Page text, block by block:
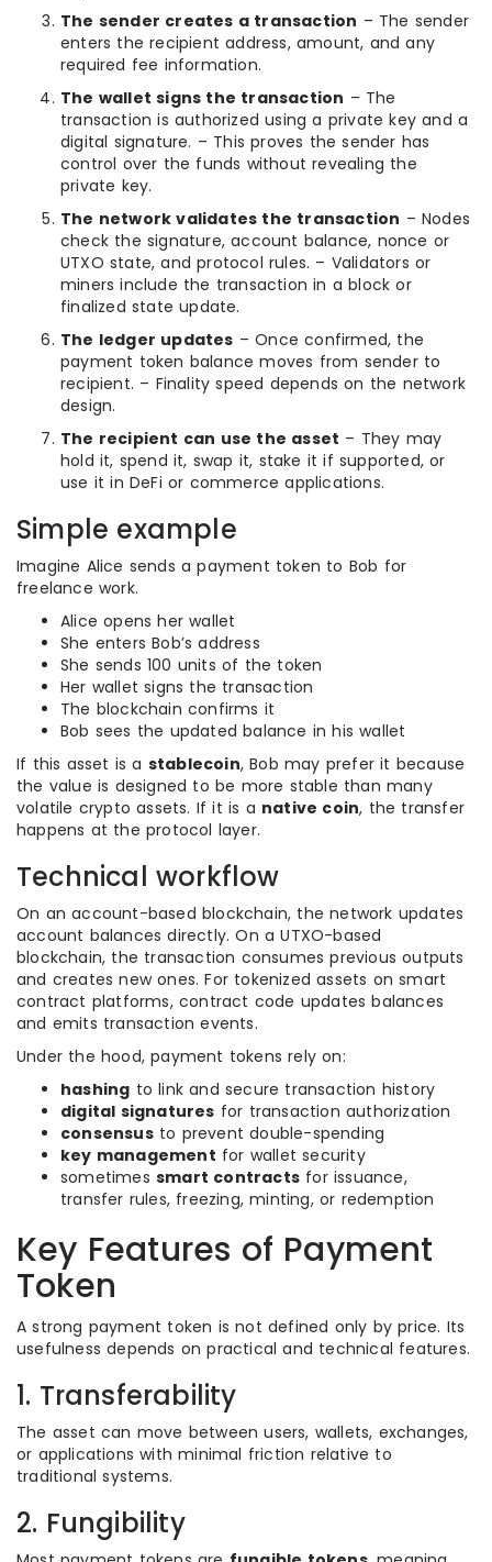
The sender creates a transaction – The sender
enters the recipient address, amount, and any
required fee information.
The wallet signs the transaction – The
transaction is authorized using a private key and a
digital signature. – This proves the sender has
control over the funds without revealing the
private key.
The network validates the transaction – Nodes
check the signature, account balance, nonce or
UTXO state, and protocol rules. – Validators or
miners include the transaction in a block or
finalized state update.
The ledger updates – Once confirmed, the
payment token balance moves from sender to
recipient. – Finality speed depends on the network
design.
The recipient can use the asset – They may
hold it, spend it, swap it, stake it if supported, or
use it in DeFi or commerce applications.
Simple example
Imagine Alice sends a payment token to Bob for
freelance work.
Alice opens her wallet
She enters Bob’s address
She sends 100 units of the token
Her wallet signs the transaction
The blockchain confirms it
Bob sees the updated balance in his wallet
If this asset is a stablecoin, Bob may prefer it because
the value is designed to be more stable than many
volatile crypto assets. If it is a native coin, the transfer
happens at the protocol layer.
Technical workflow
On an account-based blockchain, the network updates
account balances directly. On a UTXO-based
blockchain, the transaction consumes previous outputs
and creates new ones. For tokenized assets on smart
contract platforms, contract code updates balances
and emits transaction events.
Under the hood, payment tokens rely on:
hashing to link and secure transaction history
digital signatures for transaction authorization
consensusto prevent double-spending
key management for wallet security
sometimes smart contracts for issuance,
transfer rules, freezing, minting, or redemption
Key Features of Payment
Token
A strong payment token is not defined only by price. Its
usefulness depends on practical and technical features.
1. Transferability
The asset can move between users, wallets, exchanges,
or applications with minimal friction relative to
traditional systems.
2. Fungibility